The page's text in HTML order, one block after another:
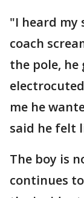
"I heard my
coach
the pole,
me he
said he felt
The boy is
continues